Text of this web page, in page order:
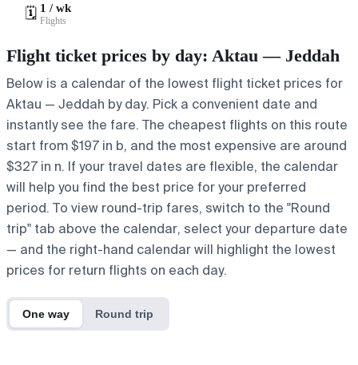
🗓️ 1 / wk
Flights
Flight ticket prices by day: Aktau — Jeddah
Below is a calendar of the lowest flight ticket prices for
Aktau — Jeddah by day. Pick a convenient date and
instantly see the fare. The cheapest flights on this route
start from $197 in b, and the most expensive are around
$327 in n. If your travel dates are flexible, the calendar
will help you find the best price for your preferred
period. To view round-trip fares, switch to the "Round
trip" tab above the calendar, select your departure date
— and the right-hand calendar will highlight the lowest
prices for return flights on each day.
One way Round trip